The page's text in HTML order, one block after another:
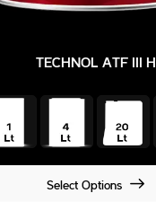
TECHNOL ATF III H
Select Options